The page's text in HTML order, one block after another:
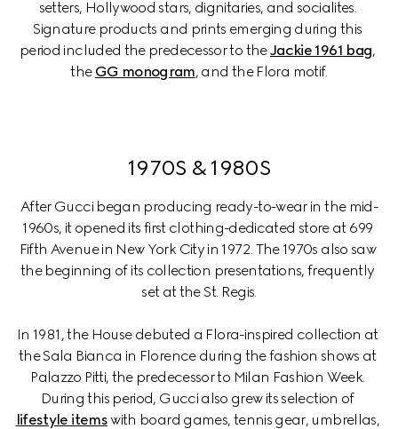
setters, Hollywood stars, dignitaries, and socialites.
Signature products and prints emerging during this
period included the predecessor to the Jackie 1961 bag,
the GG monogram, and the Flora motif.
1970S & 1980S
After Gucci began producing ready-to-wear in the mid-
1960s, it opened its first clothing-dedicated store at 699
Fifth Avenue in New York City in 1972. The 1970s also saw
the beginning of its collection presentations, frequently
set at the St. Regis.
In 1981, the House debuted a Flora-inspired collection at
the Sala Bianca in Florence during the fashion shows at
Palazzo Pitti, the predecessor to Milan Fashion Week.
During this period, Gucci also grew its selection of
lifestyle items with board games, tennis gear, umbrellas,